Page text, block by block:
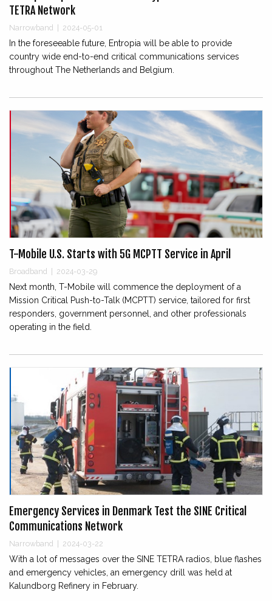
TETRA Network
Narrowband 2024-05-01
In the foreseeable future, Entropia will be able to provide
country wide end-to-end critical communications services
throughout The Netherlands and Belgium.
T-Mobile U.S. Starts with 5G MCPTT Service in April
Broadband 2024-03-29
Next month, T-Mobile will commence the deployment of a
Mission Critical Push-to-Talk (MCPTT) service, tailored for first
responders, government personnel, and other professionals
operating in the field.
Emergency Services in Denmark Test the SINE Critical
Communications Network
Narrowband 2024-03-22
With a lot of messages over the SINE TETRA radios, blue flashes
and emergency vehicles, an emergency drill was held at
Kalundborg Refinery in February.